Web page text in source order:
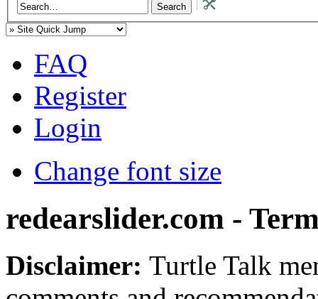
FAQ
Register
Login
Change font size
redearslider.com -
Disclaimer: Turtle Talk